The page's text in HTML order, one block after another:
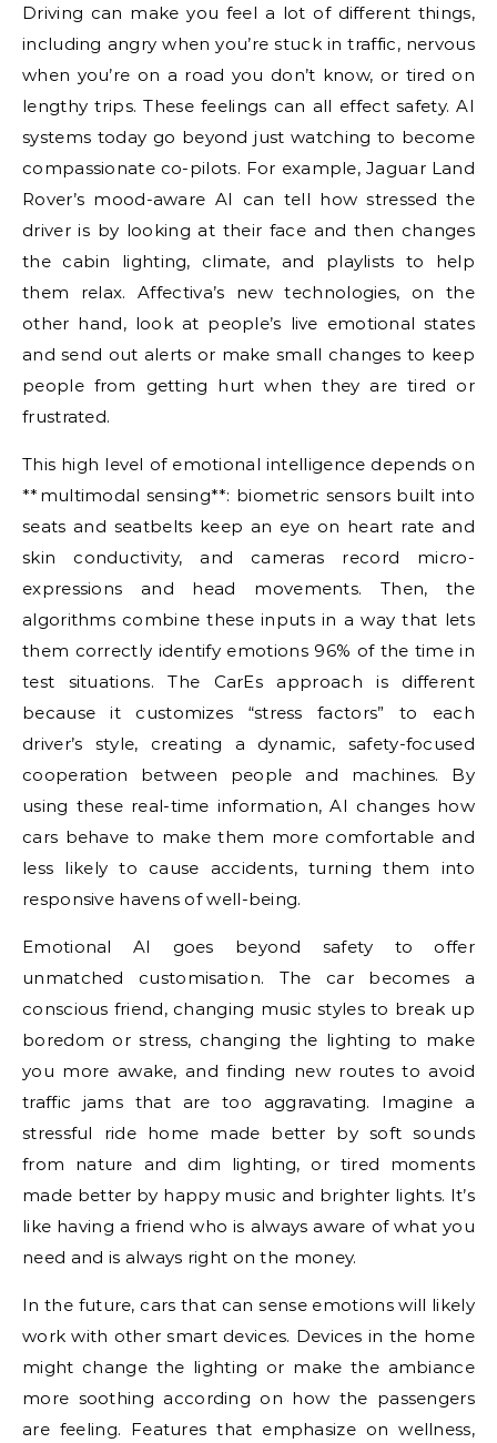
Driving can make you feel a lot of different things,
including angry when you’re stuck in traffic, nervous
when you’re on a road you don’t know, or tired on
lengthy trips. These feelings can all effect safety. AI
systems today go beyond just watching to become
compassionate co-pilots. For example, Jaguar Land
Rover’s mood-aware AI can tell how stressed the
driver is by looking at their face and then changes
the cabin lighting, climate, and playlists to help
them relax. Affectiva’s new technologies, on the
other hand, look at people’s live emotional states
and send out alerts or make small changes to keep
people from getting hurt when they are tired or
frustrated.
This high level of emotional intelligence depends on
**multimodal sensing**: biometric sensors built into
seats and seatbelts keep an eye on heart rate and
skin conductivity, and cameras record micro-
expressions and head movements. Then, the
algorithms combine these inputs in a way that lets
them correctly identify emotions 96% of the time in
test situations. The CarEs approach is different
because it customizes “stress factors” to each
driver’s style, creating a dynamic, safety-focused
cooperation between people and machines. By
using these real-time information, AI changes how
cars behave to make them more comfortable and
less likely to cause accidents, turning them into
responsive havens of well-being.
Emotional AI goes beyond safety to offer
unmatched customisation. The car becomes a
conscious friend, changing music styles to break up
boredom or stress, changing the lighting to make
you more awake, and finding new routes to avoid
traffic jams that are too aggravating. Imagine a
stressful ride home made better by soft sounds
from nature and dim lighting, or tired moments
made better by happy music and brighter lights. It’s
like having a friend who is always aware of what you
need and is always right on the money.
In the future, cars that can sense emotions will likely
work with other smart devices. Devices in the home
might change the lighting or make the ambiance
more soothing according on how the passengers
are feeling. Features that emphasize on wellness,